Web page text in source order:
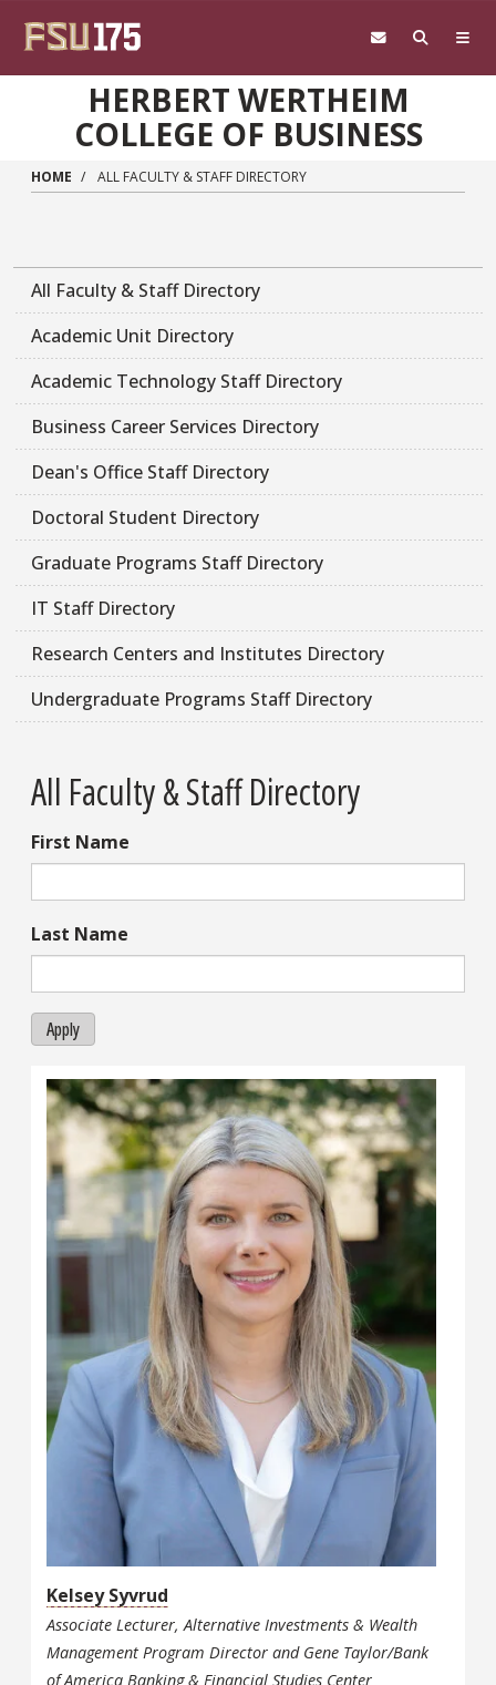
HERBERT WERTHEIM
COLLEGE OF BUSINESS
HOME ALL FACULTY & STAFF DIRECTORY
All Faculty & Staff Directory
Academic Unit Directory
Academic Technology Staff Directory
Business Career Services Directory
Dean's Office Staff Directory
Doctoral Student Directory
Graduate Programs Staff Directory
IT Staff Directory
Research Centers and Institutes Directory
Undergraduate Programs Staff Directory
All Faculty & Staff Directory
First Name
Last Name
Apply
Kelsey Syvrud
Associate Lecturer, Alternative Investments & Wealth
Management Program Director and Gene Taylor/Bank
of America Banking & Financial Studies Center